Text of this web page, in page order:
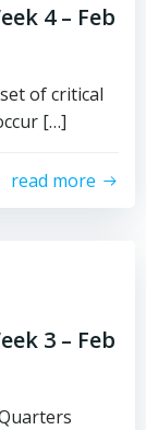
4 – Feb
of critical
[…]
read more
3 – Feb